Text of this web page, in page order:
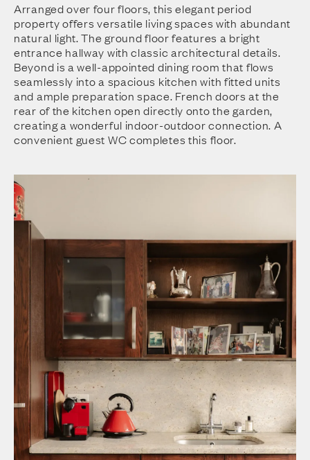
Arranged over four floors, this elegant period
property offers versatile living spaces with abundant
natural light. The ground floor features a bright
entrance hallway with classic architectural details.
Beyond is a well-appointed dining room that flows
seamlessly into a spacious kitchen with fitted units
and ample preparation space. French doors at the
rear of the kitchen open directly onto the garden,
creating a wonderful indoor-outdoor connection. A
convenient guest WC completes this floor.